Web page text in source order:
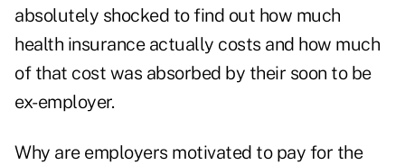
absolutely shocked to find out how much
health insurance actually costs and how much
of that cost was absorbed by their soon to be
ex-employer.
Why are employers motivated to pay for the